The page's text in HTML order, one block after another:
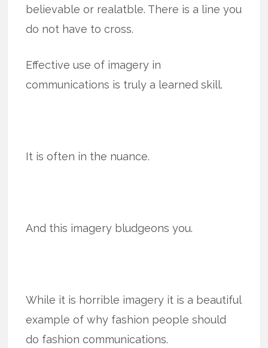
believable or realatble. There is a line you
do not have to cross.
Effective use of imagery in
communications is truly a learned skill.
It is often in the nuance.
And this imagery bludgeons you.
While it is horrible imagery it is a beautiful
example of why fashion people should
do fashion communications.